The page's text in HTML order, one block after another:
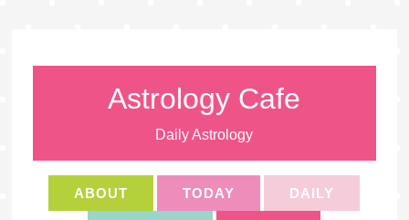
Astrology Cafe
Daily Astrology
ABOUT TODAY DAILY